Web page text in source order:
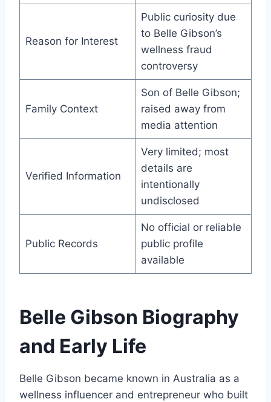
Reason for Interest
Public curiosity due
to Belle Gibson’s
wellness fraud
controversy
Family Context
Son of Belle Gibson;
raised away from
media attention
Verified Information
Very limited; most
details are
intentionally
undisclosed
Public Records
No official or reliable
public profile
available
Belle Gibson Biography
and Early Life
Belle Gibson became known in Australia as a
wellness influencer and entrepreneur who built